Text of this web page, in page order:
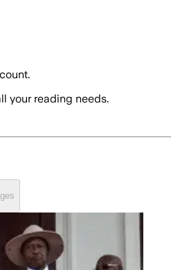
your reading needs.